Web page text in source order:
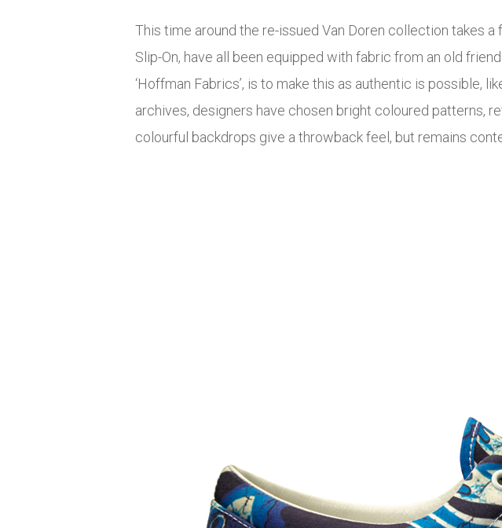
This time around the re-issued Van Doren collection takes a
Slip-On, have all been equipped with fabric from an old
‘Hoffman Fabrics’, is to make this as authentic is possible,
archives, designers have chosen bright coloured patterns,
colourful backdrops give a throwback feel, but remains